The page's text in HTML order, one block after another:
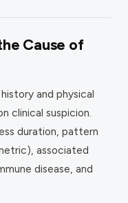
Cause of
and physical
clinical suspicion.
duration, pattern
associated
disease, and